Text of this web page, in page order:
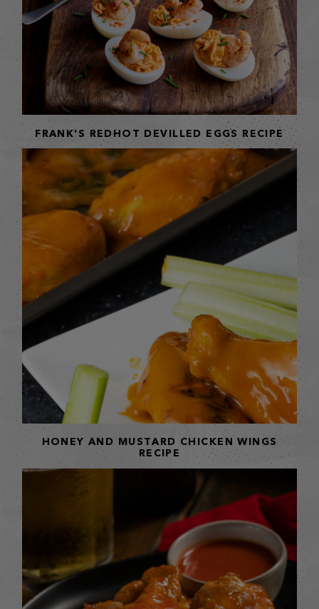
FRANK'S REDHOT DEVILLED EGGS RECIPE
HONEY AND MUSTARD CHICKEN WINGS
RECIPE